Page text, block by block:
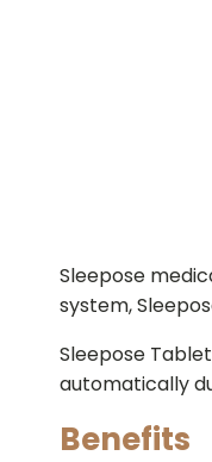
Sleepose
system,
Sleepose
automatically
Benefits